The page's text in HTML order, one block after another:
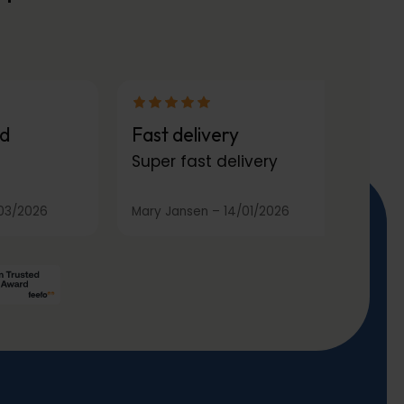
2026
Fast delivery
Super fast delivery
Mary Jansen – 14/01/2026